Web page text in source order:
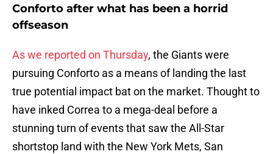
Conforto after what has been a horrid
offseason
As we reported on Thursday, the Giants were
pursuing Conforto as a means of landing the last
true potential impact bat on the market. Thought to
have inked Correa to a mega-deal before a
stunning turn of events that saw the All-Star
shortstop land with the New York Mets, San